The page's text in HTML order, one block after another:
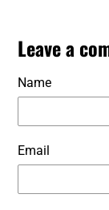
Leave a
Name
Email